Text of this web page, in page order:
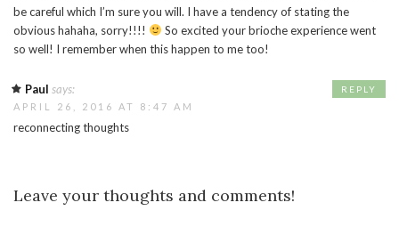
be careful which I’m sure you will. I have a tendency of stating the
obvious hahaha, sorry!!!!
So excited your brioche experience went
so well! I remember when this happen to me too!
Paul says:
APRIL 26, 2016 AT 8:47 AM
reconnecting thoughts
REPLY
Leave your thoughts and comments!